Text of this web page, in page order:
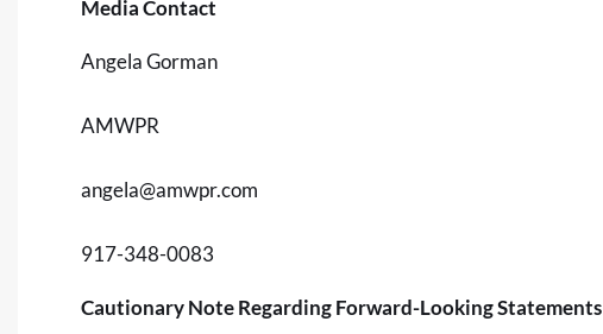
Media Contact
Angela Gorman
AMWPR
angela@amwpr.com
917-348-0083
Cautionary Note Regarding Forward-Looking Statements